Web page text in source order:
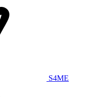
S4ME